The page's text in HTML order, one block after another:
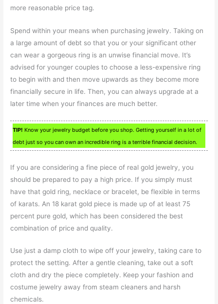
more reasonable price tag.
Spend within your means when purchasing jewelry. Taking on
a large amount of debt so that you or your significant other
can wear a gorgeous ring is an unwise financial move. It’s
advised for younger couples to choose a less-expensive ring
to begin with and then move upwards as they become more
financially secure in life. Then, you can always upgrade at a
later time when your finances are much better.
TIP! Know your jewelry budget before you shop. Getting yourself in a lot of
debt just so you can own an incredible ring is a terrible financial decision.
If you are considering a fine piece of real gold jewelry, you
should be prepared to pay a high price. If you simply must
have that gold ring, necklace or bracelet, be flexible in terms
of karats. An 18 karat gold piece is made up of at least 75
percent pure gold, which has been considered the best
combination of price and quality.
Use just a damp cloth to wipe off your jewelry, taking care to
protect the setting. After a gentle cleaning, take out a soft
cloth and dry the piece completely. Keep your fashion and
costume jewelry away from steam cleaners and harsh
chemicals.